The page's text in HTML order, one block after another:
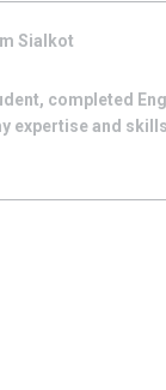
Sialkot
completed
expertise and